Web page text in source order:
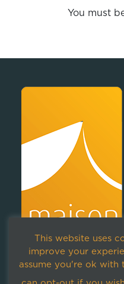
You must
This website uses
improve your
assume you're ok with